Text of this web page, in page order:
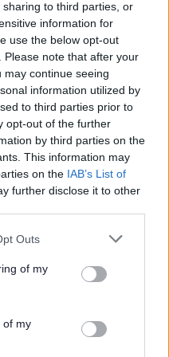
to third parties, or
information for
use the below opt-out
note that after your
continue seeing
information utilized by
to third parties prior to
opt-out of the further
by third parties on the
This information may
on the IAB’s List of
further disclose it to other
uses one or more Google
You may click to
its third-party tags to
in below Google
Outs
of my
of my
be expected to work
and sleepovers.
a variety of high street
45p per mile fuel
opportunities and
in social care